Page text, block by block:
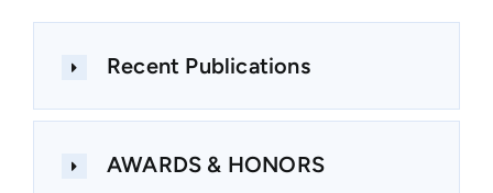
Recent Publications
AWARDS & HONORS